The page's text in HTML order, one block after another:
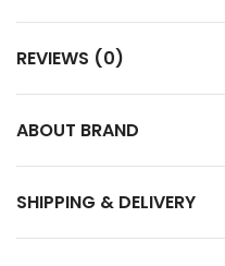
REVIEWS (0)
ABOUT BRAND
SHIPPING & DELIVERY